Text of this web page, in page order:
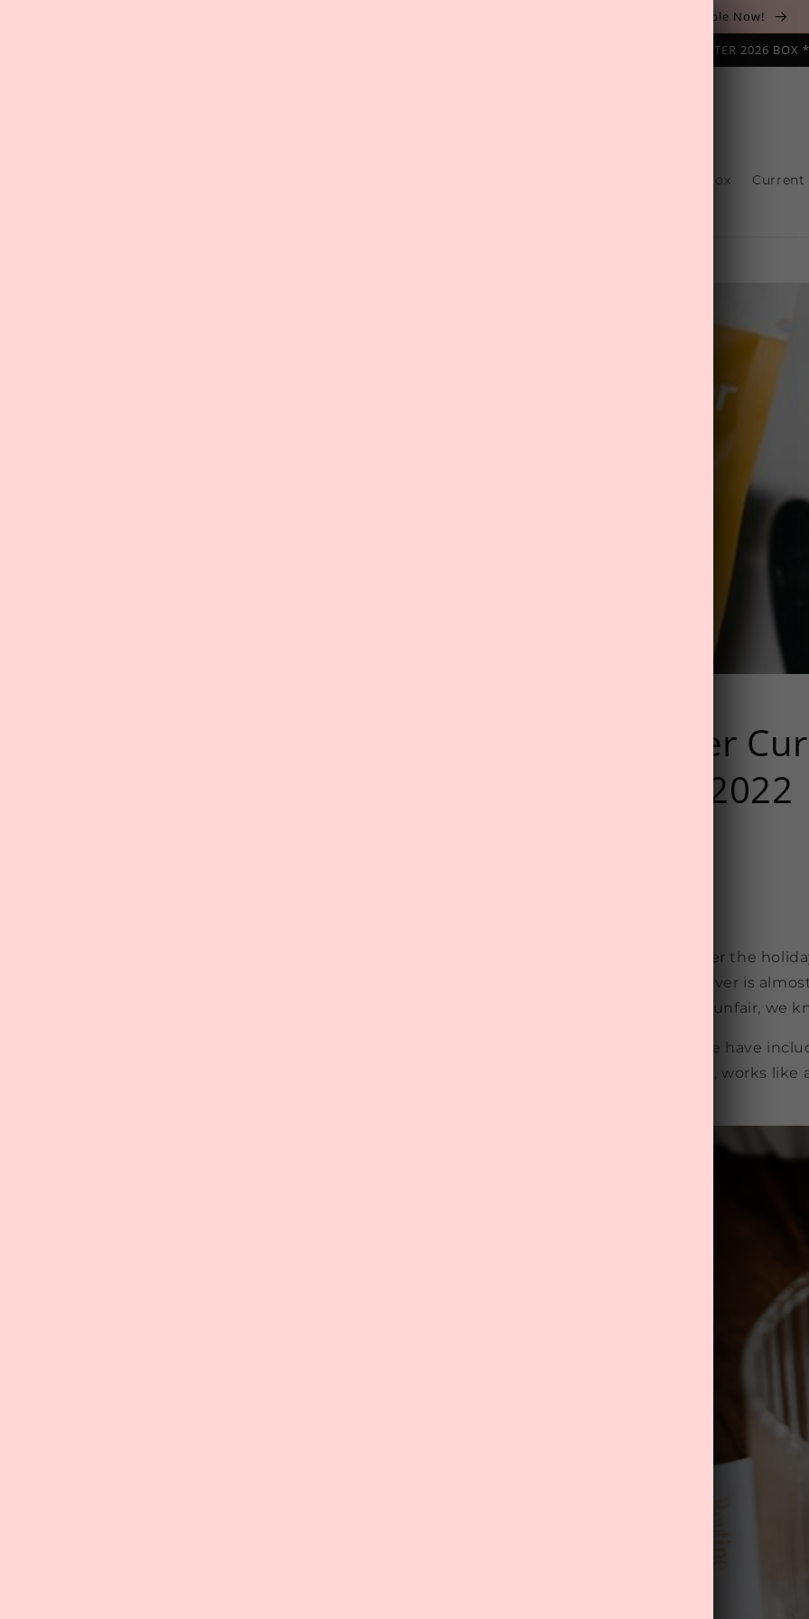
The August 'Adventure' Wellness Box Is Available Now!
*NEW* QUARTERLY SEASONAL SUBSCRIPTION BOX ❄️ START WITH THE WINTER 2026
Build Your Box Current
Get Over It: Best Hangover
Found In Our November 2022
Some of us tend to indulge in a bottle of wine or two over the
let's face it, we aren’t 20 anymore, which means a hangover is
even only after downing a glass or two of Proseccos! It's unfair, we
To help keep you going over Christmas and New Year, we have
Grail hero of a hangover cure that, upon trial and testing, works like